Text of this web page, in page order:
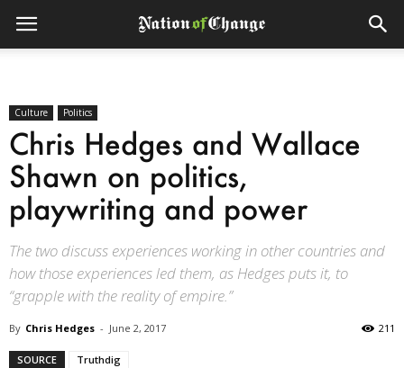
Culture Politics
Chris Hedges and Wallace
Shawn on politics,
playwriting and power
The two discuss experiences working in other countries and
how those experiences led them, as Hedges puts it, to
“grapple with the reality of empire.”
By Chris Hedges - June 2, 2017 211
SOURCE Truthdig